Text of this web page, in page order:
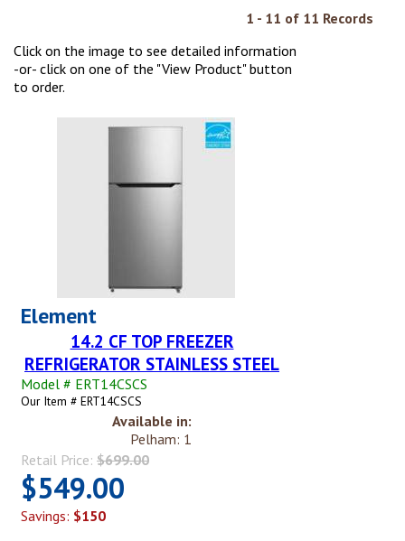
1 - 11 of 11 Records
Click on the image to see detailed information
-or- click on one of the "View Product" button
to order.
Element
14.2 CF TOP FREEZER
REFRIGERATOR STAINLESS STEEL
Model # ERT14CSCS
Our Item # ERT14CSCS
Available in:
Pelham: 1
Retail Price: $699.00
$549.00
Savings: $150